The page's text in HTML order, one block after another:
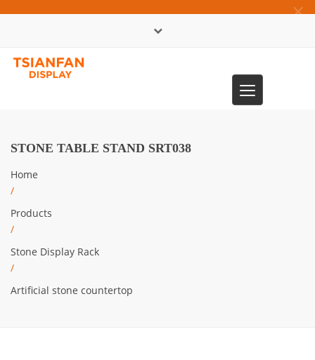
×
Toggle
navigation
STONE TABLE STAND SRT038
Home
/
Products
/
Stone Display Rack
/
Artificial stone countertop